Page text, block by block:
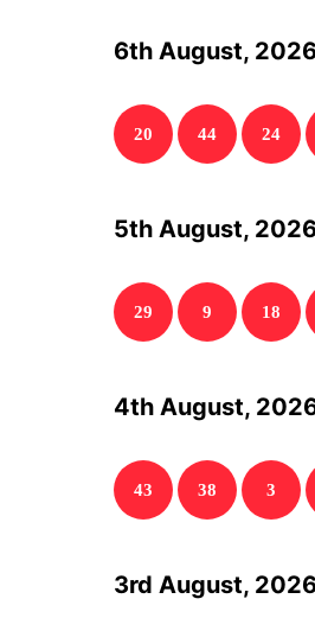
6th August,
20 44 24
5th August,
29 9 18
4th August,
43 38 3
3rd August,